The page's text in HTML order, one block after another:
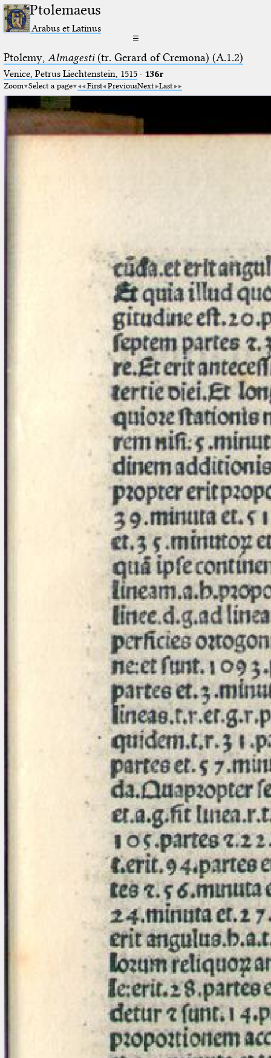
Ptolemaeus
Arabus et Latinus
☰
Ptolemy, Almagesti(tr. Gerard of Cremona) (A.1.2)
Venice, Petrus Liechtenstein, 1515· 136r
Zoom Select a page First PreviousNext Last